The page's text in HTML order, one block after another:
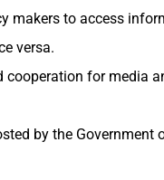
makers to access
versa.
cooperation for media
by the Government